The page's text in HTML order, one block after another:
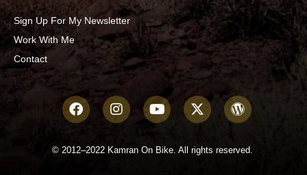
Sign Up For My Newsletter
Work With Me
Contact
© 2012–2022 Kamran On Bike. All rights reserved.